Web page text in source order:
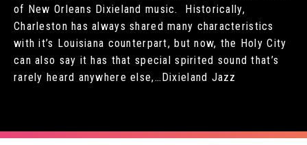
of New Orleans Dixieland music. Historically,
Charleston has always shared many characteristics
with it’s Louisiana counterpart, but now, the Holy City
can also say it has that special spirited sound that’s
rarely heard anywhere else,…Dixieland Jazz